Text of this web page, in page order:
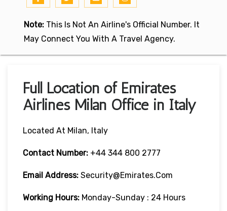
Note: This Is Not An Airline's Official Number. It
May Connect You With A Travel Agency.
Full Location of Emirates
Airlines Milan Office in Italy
Located At Milan, Italy
Contact Number: +44 344 800 2777
Email Address: Security@emirates.com
Working Hours: Monday-Sunday : 24 Hours